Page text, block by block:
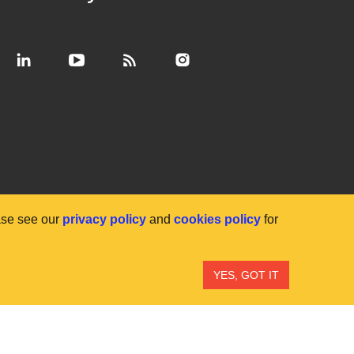
Privacy Terms
see our privacy policy and cookies policy for
YES, GOT IT